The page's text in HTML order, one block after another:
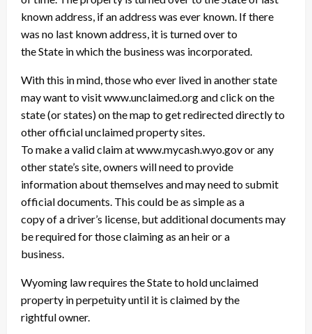
known address, if an address was ever known. If there
was no last known address, it is turned over to
the State in which the business was incorporated.
With this in mind, those who ever lived in another state
may want to visit www.unclaimed.org and click on the
state (or states) on the map to get redirected directly to
other official unclaimed property sites.
To make a valid claim at www.mycash.wyo.gov or any
other state’s site, owners will need to provide
information about themselves and may need to submit
official documents. This could be as simple as a
copy of a driver’s license, but additional documents may
be required for those claiming as an heir or a
business.
Wyoming law requires the State to hold unclaimed
property in perpetuity until it is claimed by the
rightful owner.